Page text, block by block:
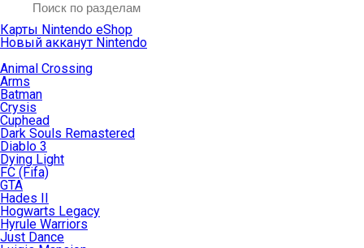
Карты Nintendo eShop
Новый акканут Nintendo
Animal Crossing
Arms
Batman
Crysis
Cuphead
Dark Souls Remastered
Diablo 3
Dying Light
FC (Fifa)
GTA
Hades II
Hogwarts Legacy
Hyrule Warriors
Just Dance